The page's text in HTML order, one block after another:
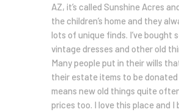
AZ, it’s called Sunshine Acres
the children’s home and they
lots of unique finds. I’ve bought
vintage dresses and other old
Many people put in their wills
their estate items to be
means new old things quite
prices too. I love this place and I